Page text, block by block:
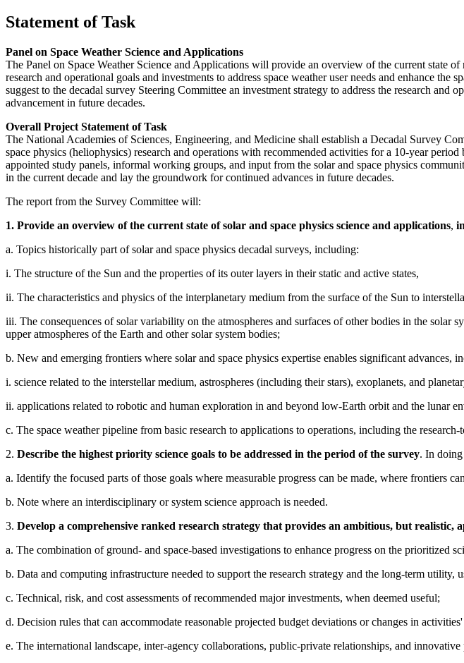
Statement of Task
Panel on Space Weather Science and Applications
The Panel on Space Weather Science and Applications will provide an overview of the current state
research and operational goals and investments to address space weather user needs and enhance
suggest to the decadal survey Steering Committee an investment strategy to address the research
advancement in future decades.
Overall Project Statement of Task
The National Academies of Sciences, Engineering, and Medicine shall establish a Decadal Survey
space physics (heliophysics) research and operations with recommended activities for a 10-year
appointed study panels, informal working groups, and input from the solar and space physics
in the current decade and lay the groundwork for continued advances in future decades.
The report from the Survey Committee will:
1. Provide an overview of the current state of solar and space physics science and applications,
a. Topics historically part of solar and space physics decadal surveys, including:
i. The structure of the Sun and the properties of its outer layers in their static and active states,
ii. The characteristics and physics of the interplanetary medium from the surface of the Sun to
iii. The consequences of solar variability on the atmospheres and surfaces of other bodies in the solar
upper atmospheres of the Earth and other solar system bodies;
b. New and emerging frontiers where solar and space physics expertise enables significant advances,
i. science related to the interstellar medium, astrospheres (including their stars), exoplanets, and
ii. applications related to robotic and human exploration in and beyond low-Earth orbit and the lunar
c. The space weather pipeline from basic research to applications to operations, including the
2. Describe the highest priority science goals to be addressed in the period of the survey. In doing
a. Identify the focused parts of those goals where measurable progress can be made, where frontiers
b. Note where an interdisciplinary or system science approach is needed.
3. Develop a comprehensive ranked research strategy that provides an ambitious, but realistic,
a. The combination of ground- and space-based investigations to enhance progress on the prioritized
b. Data and computing infrastructure needed to support the research strategy and the long-term utility,
c. Technical, risk, and cost assessments of recommended major investments, when deemed useful;
d. Decision rules that can accommodate reasonable projected budget deviations or changes in
e. The international landscape, inter-agency collaborations, public-private relationships, and innovative